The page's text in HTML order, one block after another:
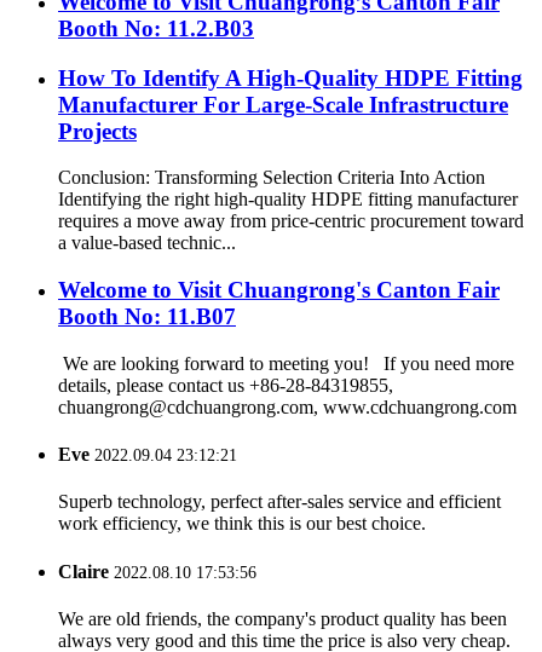
Booth No: 11.2.B03
How To Identify A High-Quality HDPE Fitting
Manufacturer For Large-Scale Infrastructure
Projects
Conclusion: Transforming Selection Criteria Into Action
Identifying the right high-quality HDPE fitting manufacturer
requires a move away from price-centric procurement toward
a value-based technic...
Welcome to Visit Chuangrong's Canton Fair
Booth No: 11.B07
We are looking forward to meeting you! If you need more
details, please contact us +86-28-84319855,
chuangrong@cdchuangrong.com, www.cdchuangrong.com
Eve 2022.09.04 23:12:21
Superb technology, perfect after-sales service and efficient
work efficiency, we think this is our best choice.
Claire 2022.08.10 17:53:56
We are old friends, the company's product quality has been
always very good and this time the price is also very cheap.